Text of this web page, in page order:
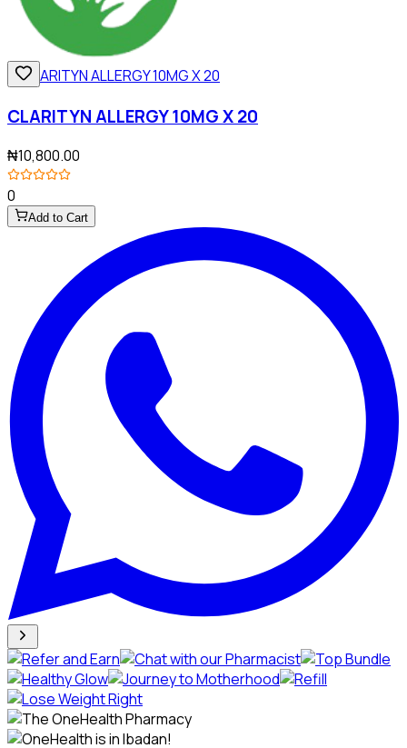
CLARITYN ALLERGY 10MG X 20
₦10,800.00
0
Add to Cart